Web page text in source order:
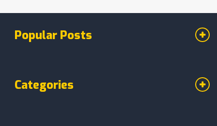
Popular Posts
Categories